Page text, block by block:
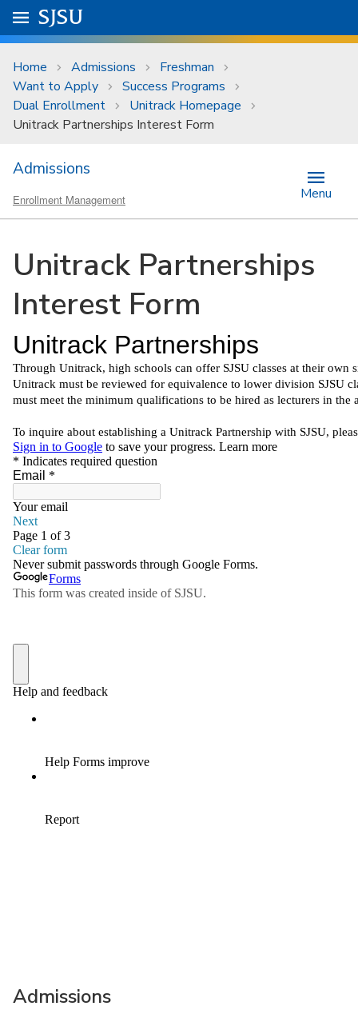
Skip to main content
University Menu .
Go to
SJSU
Home Admissions
Freshman
Want to Apply
Success Programs
Dual Enrollment
Unitrack Homepage
Unitrack Partnerships Interest Form
Admissions
Enrollment Management Menu
Unitrack Partnerships
Interest Form
Admissions